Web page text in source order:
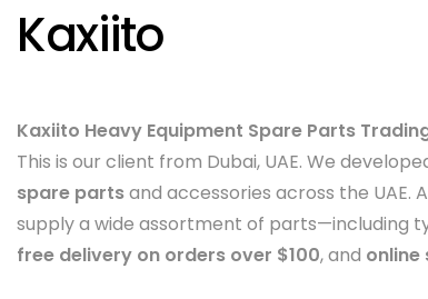
Kaxiito
Kaxiito Heavy Equipment Spare Parts
This is our client from Dubai, UAE. We
spare partsand accessories across the
supply a wide assortment of parts—including
free delivery on orders over $100, and online